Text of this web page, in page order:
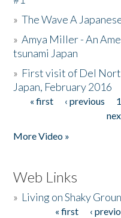
»The Wave A
»Amya Miller - An
tsunami Japan
» First visit of Del
Japan, February 2016
Pages
« first ‹ previous 1
More Video »
Web Links
» Living on Shaky
« first ‹